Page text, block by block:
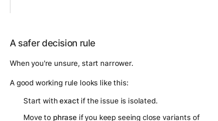
A safer decision rule
When you're unsure, start narrower.
A good working rule looks like this:
Start withexact if the issue is isolated.
Move to phrase if you keep seeing close variants of